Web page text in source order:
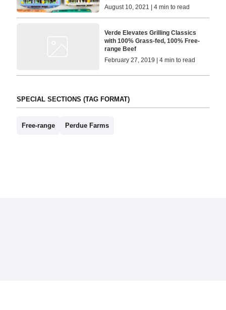
August 10, 2021 | 4 min to read
Verde Elevates Grilling Classics
with 100% Grass-fed, 100% Free-
range Beef
February 27, 2019 | 4 min to read
SPECIAL SECTIONS (TAG FORMAT)
Free-range Perdue Farms